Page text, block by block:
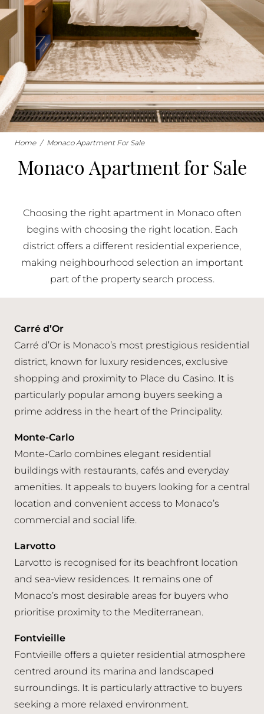
BUY IN MONACO
PROPERTIES FOR SALE IN MONACO
Home / Monaco Apartment For Sale
Monaco Apartment for Sale
Choosing the right apartment in Monaco often
begins with choosing the right location. Each
district offers a different residential experience,
making neighbourhood selection an important
part of the property search process.
Carré d’Or
Carré d’Or is Monaco’s most prestigious residential
district, known for luxury residences, exclusive
shopping and proximity to Place du Casino. It is
particularly popular among buyers seeking a
prime address in the heart of the Principality.
Monte-Carlo
Monte-Carlo combines elegant residential
buildings with restaurants, cafés and everyday
amenities. It appeals to buyers looking for a central
location and convenient access to Monaco’s
commercial and social life.
Larvotto
Larvotto is recognised for its beachfront location
and sea-view residences. It remains one of
Monaco’s most desirable areas for buyers who
prioritise proximity to the Mediterranean.
Fontvieille
Fontvieille offers a quieter residential atmosphere
centred around its marina and landscaped
surroundings. It is particularly attractive to buyers
seeking a more relaxed environment.